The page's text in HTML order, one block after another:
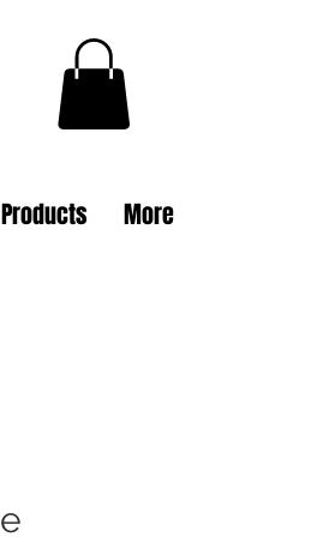
More